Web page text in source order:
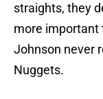
straights, they
more important
Johnson never
Nuggets.